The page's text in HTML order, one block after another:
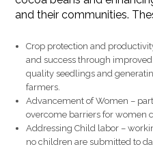
and their communities.
Crop protection and
and success through
quality seedlings and
farmers.
Advancement of Women –
overcome barriers for women
Addressing Child labor –
no children are submitted to